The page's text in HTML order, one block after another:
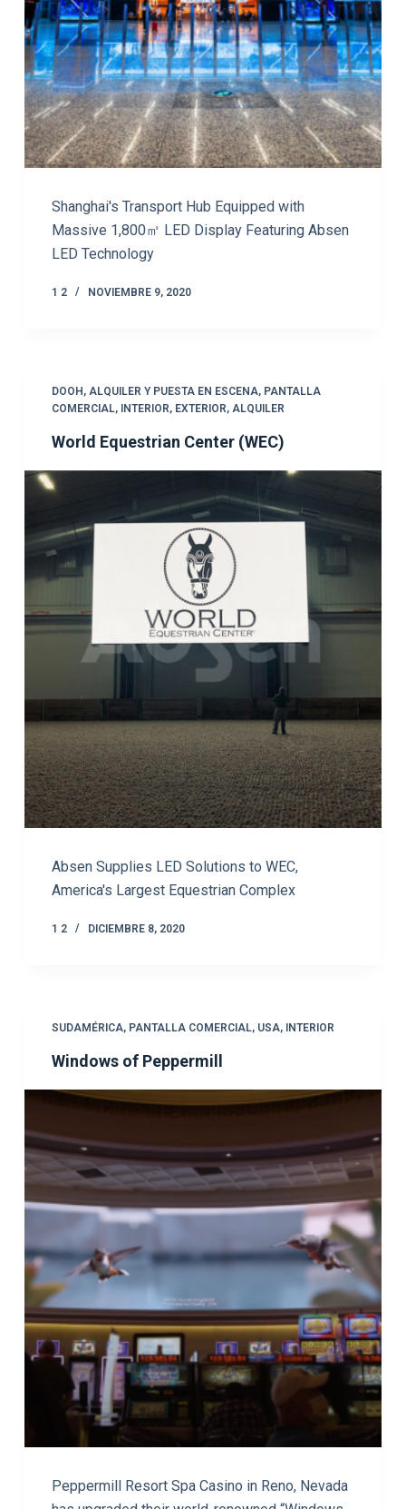
Shanghai's Transport Hub Equipped with
Massive 1,800㎡ LED Display Featuring Absen
LED Technology
1 2 NOVIEMBRE 9, 2020
DOOH, ALQUILER Y PUESTA EN ESCENA, PANTALLA
COMERCIAL, INTERIOR, EXTERIOR, ALQUILER
World Equestrian Center (WEC)
Absen Supplies LED Solutions to WEC,
America's Largest Equestrian Complex
1 2 DICIEMBRE 8, 2020
SUDAMÉRICA, PANTALLA COMERCIAL, USA, INTERIOR
Windows of Peppermill
Peppermill Resort Spa Casino in Reno, Nevada